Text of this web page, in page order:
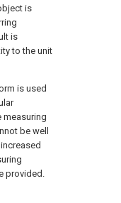
is
is
to the unit
is used
measuring
be well
provided.